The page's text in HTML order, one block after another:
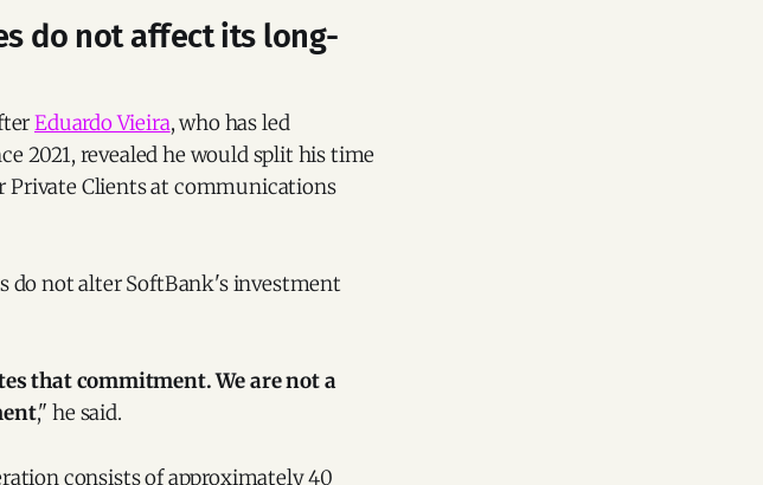
do not affect its long-
Eduardo Vieira, who has led
2021, revealed he would split his time
Private Clients at communications
do not alter SoftBank's investment
that commitment. We are not a
," he said.
consists of approximately 40